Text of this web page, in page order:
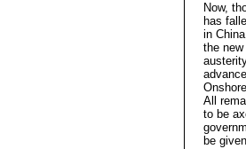
Now,
has
in
the
All
to be
be